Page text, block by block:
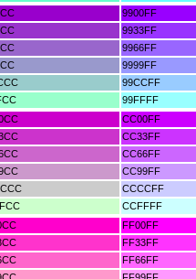
9900FF
9933FF
9966FF
9999FF
99CCFF
99FFFF
CC00FF
CC33FF
CC66FF
CC99FF
CCCCFF
CCFFFF
FF00FF
FF33FF
FF66FF